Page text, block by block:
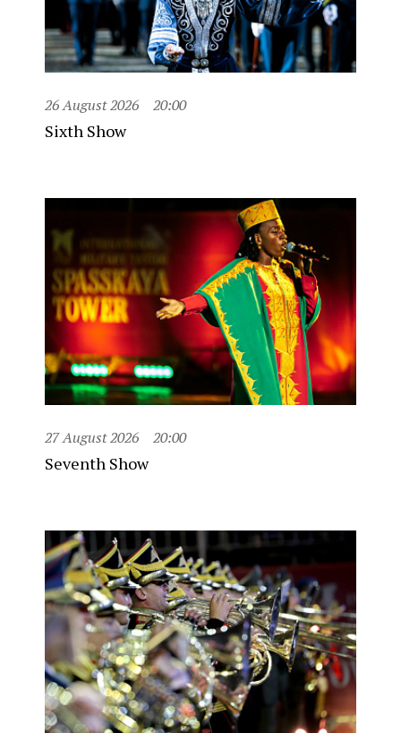
26 August 2026 20:00
Sixth Show
27 August 2026 20:00
Seventh Show